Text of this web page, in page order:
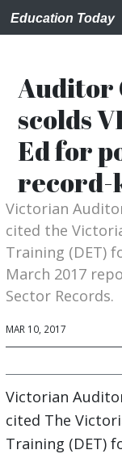
Education Today
Auditor
scolds
Ed for
record-
Victorian
cited the
Training (DET)
March 2017
Sector Records.
MAR 10, 2017
Victorian
cited The
Training (DET)